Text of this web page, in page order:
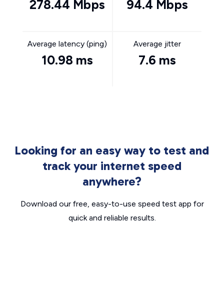
278.44 Mbps 94.4 Mbps
Average latency (ping)
10.98 ms
Average jitter
7.6 ms
Looking for an easy way to test and
track your internet speed
anywhere?
Download our free, easy-to-use speed test app for
quick and reliable results.